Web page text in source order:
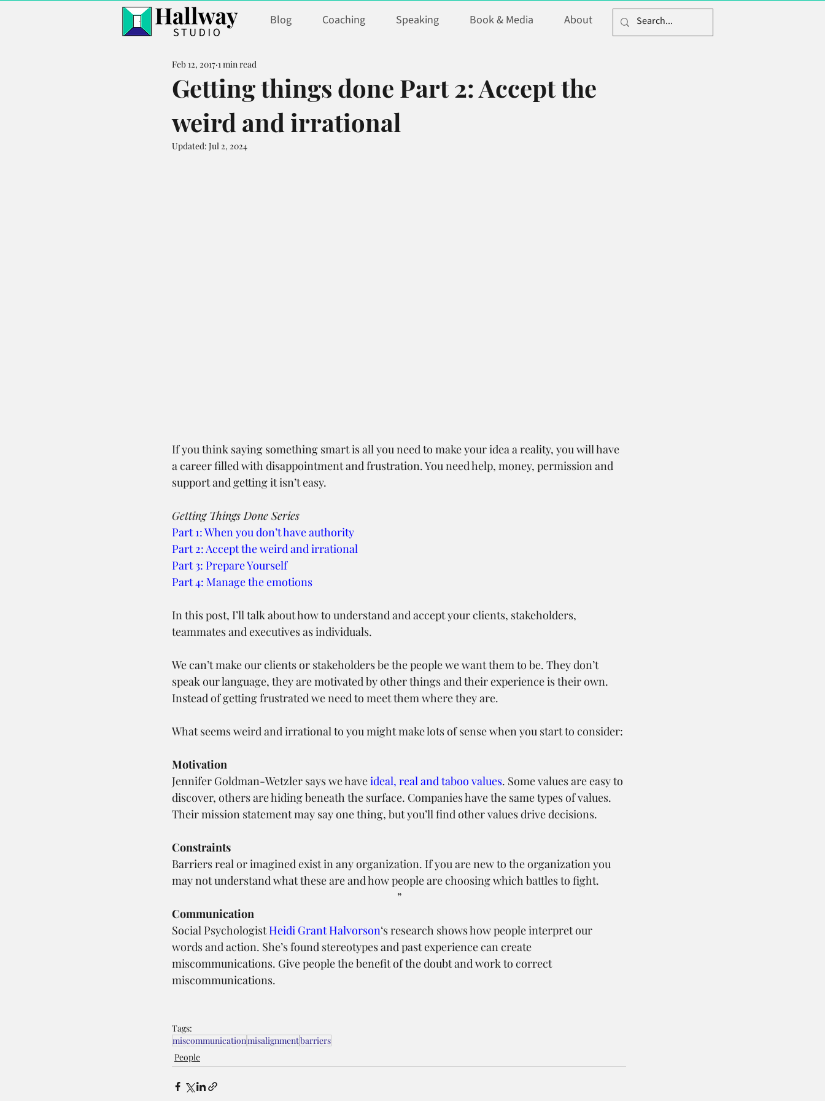
Blog Coaching Speaking Book & Media About
Getting things done Part 2: Accept the
weird and irrational
Feb 12, 2017 1 min read
Updated: Jul 2, 2024
If you think saying something smart is all you need to make your idea a reality, you will have
a career filled with disappointment and frustration. You need help, money, permission and
support and getting it isn’t easy.
Getting Things Done Series
Part 1: When you don’t have authority
Part 2: Accept the weird and irrational
Part 3: Prepare Yourself
Part 4: Manage the emotions
In this post, I’ll talk about how to understand and accept your clients, stakeholders,
teammates and executives as individuals.
We can’t make our clients or stakeholders be the people we want them to be. They don’t
speak our language, they are motivated by other things and their experience is their own.
Instead of getting frustrated we need to meet them where they are.
What seems weird and irrational to you might make lots of sense when you start to consider:
Motivation
Jennifer Goldman-Wetzler says we have ideal, real and taboo values. Some values are easy to
discover, others are hiding beneath the surface. Companies have the same types of values.
Their mission statement may say one thing, but you’ll find other values drive decisions.
Constraints
Barriers real or imagined exist in any organization. If you are new to the organization you
may not understand what these are and how people are choosing which battles to fight.
”
Communication
Social Psychologist Heidi Grant Halvorson‘s research shows how people interpret our
words and action. She’s found stereotypes and past experience can create
miscommunications. Give people the benefit of the doubt and work to correct
miscommunications.
Tags:
miscommunicationmisalignmentbarriers
People